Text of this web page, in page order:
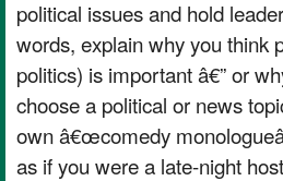
political issues and hold
words, explain why you think
politics) is important â€” or
choose a political or news
own â€œcomedy
as if you were a late-night